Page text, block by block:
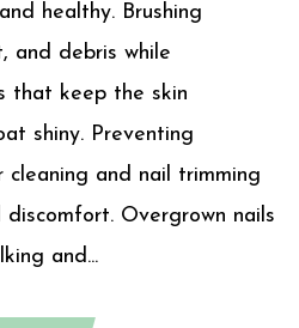
healthy. Brushing
and debris while
that keep the skin
shiny. Preventing
cleaning and nail trimming
Overgrown nails
and...